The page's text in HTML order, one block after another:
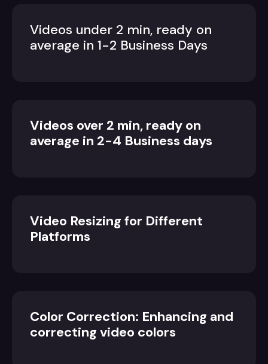
Videos under 2 min, ready on
average in 1-2 Business Days
Videos over 2 min, ready on
average in 2-4 Business days
Video Resizing for Different
Platforms
Color Correction: Enhancing and
correcting video colors